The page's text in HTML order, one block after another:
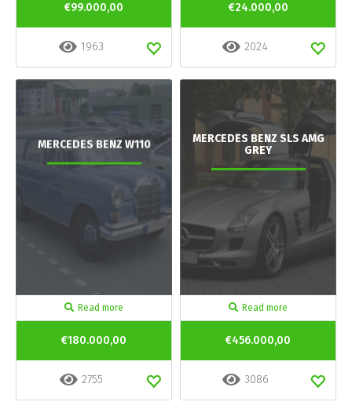
€99.000,00
1963
€24.000,00
2024
MERCEDES BENZ W110
Read more
€180.000,00
2755
MERCEDES BENZ SLS AMG
GREY
Read more
€456.000,00
3086